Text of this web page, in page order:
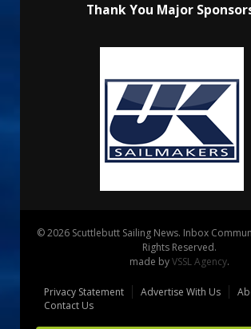
Thank You Major
© 2026 Scuttlebutt Sailing News. Inbox
Rights Reserved.
made byVSSL Agency.
Privacy Statement Advertise With Us
Contact Us